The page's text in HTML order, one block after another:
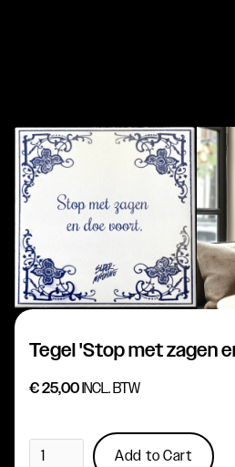
Tegel 'Stop met zagen
€ 25,00INCL. BTW